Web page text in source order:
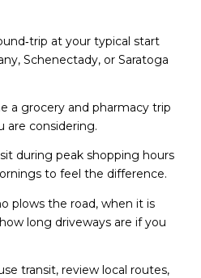
at your typical start
Schenectady, or Saratoga
a grocery and pharmacy trip
are considering.
during peak shopping hours
to feel the difference.
plows the road, when it is
long driveways are if you
transit, review local routes,